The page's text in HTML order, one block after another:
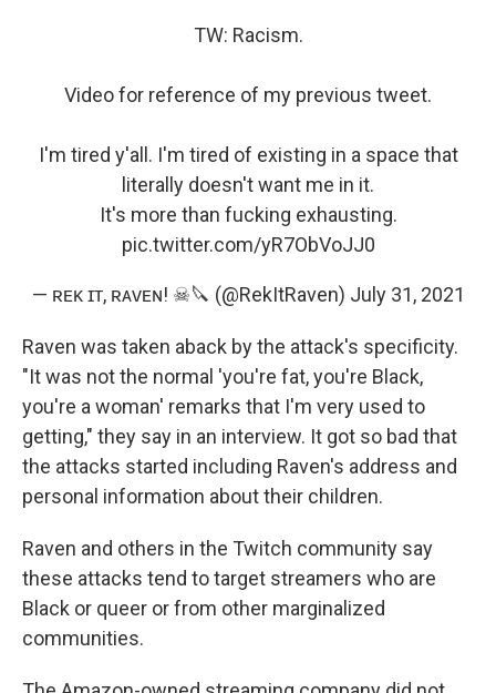
TW: Racism.
Video for reference of my previous tweet.
I'm tired y'all. I'm tired of existing in a space that
literally doesn't want me in it.
It's more than fucking exhausting.
pic.twitter.com/yR7ObVoJJ0
— ʀᴇᴋ ɪᴛ, ʀᴀᴠᴇɴ! ☠🔪 (@RekItRaven) July 31, 2021
Raven was taken aback by the attack's specificity.
"It was not the normal 'you're fat, you're Black,
you're a woman' remarks that I'm very used to
getting," they say in an interview. It got so bad that
the attacks started including Raven's address and
personal information about their children.
Raven and others in the Twitch community say
these attacks tend to target streamers who are
Black or queer or from other marginalized
communities.